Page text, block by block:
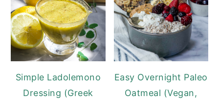
Simple Ladolemono
Dressing (Greek
Easy Overnight Paleo
Oatmeal (Vegan,